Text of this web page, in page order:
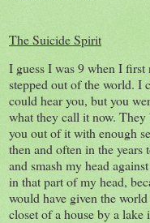
The Suicide Spirit
I guess I was 9 when I
stepped out of the world. I
could hear you, but you
what they call it now.
you out of it with enough
then and often in the
and smash my head
in that part of my head,
would have given the
closet of a house by a